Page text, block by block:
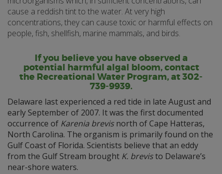
cause a reddish tint to the water. At very high
concentrations, they can cause toxic or harmful effects on
people, fish, shellfish, marine mammals, and birds.
If you believe you have observed a
potential harmful algal bloom, contact
the Recreational Water Program, at 302-
739-9939.
Delaware last experienced a red tide in late August and
early September of 2007. It was the first documented
occurrence of Karenia brevisnorth of Cape Hatteras,
North Carolina. The organism is primarily found on the
Gulf Coast of Florida. Scientists believe that an eddy
from the Gulf Stream brought K. brevisto Delaware’s
near-shore waters.